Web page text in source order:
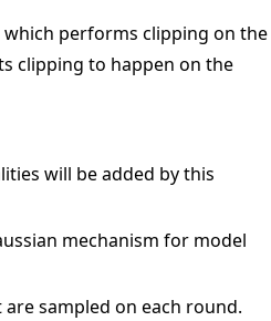
which performs clipping on the
clipping to happen on the
will be added by this
mechanism for model
sampled on each round.